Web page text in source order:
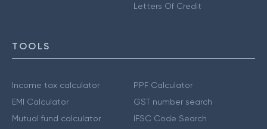
Letters Of Credit
TOOLS
Income tax calculator
EMI Calculator
Mutual fund calculator
PPF Calculator
GST number search
IFSC Code Search